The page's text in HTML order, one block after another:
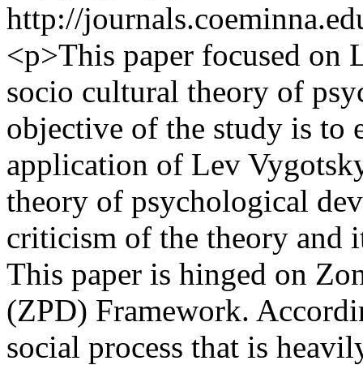
http://
<p>This paper focused on
socio cultural theory of
objective of the study is to
application of Lev
theory of psychological
criticism of the theory and
This paper is hinged on
(ZPD) Framework.
social process that is